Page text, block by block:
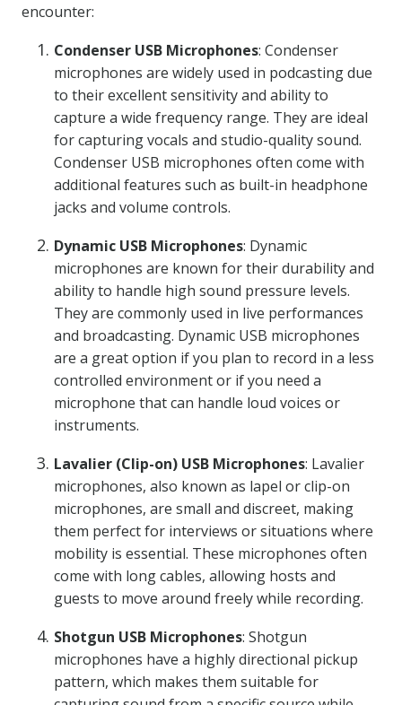
encounter:
Condenser USB Microphones: Condenser
microphones are widely used in podcasting due
to their excellent sensitivity and ability to
capture a wide frequency range. They are ideal
for capturing vocals and studio-quality sound.
Condenser USB microphones often come with
additional features such as built-in headphone
jacks and volume controls.
Dynamic USB Microphones: Dynamic
microphones are known for their durability and
ability to handle high sound pressure levels.
They are commonly used in live performances
and broadcasting. Dynamic USB microphones
are a great option if you plan to record in a less
controlled environment or if you need a
microphone that can handle loud voices or
instruments.
Lavalier (Clip-on) USB Microphones: Lavalier
microphones, also known as lapel or clip-on
microphones, are small and discreet, making
them perfect for interviews or situations where
mobility is essential. These microphones often
come with long cables, allowing hosts and
guests to move around freely while recording.
Shotgun USB Microphones: Shotgun
microphones have a highly directional pickup
pattern, which makes them suitable for